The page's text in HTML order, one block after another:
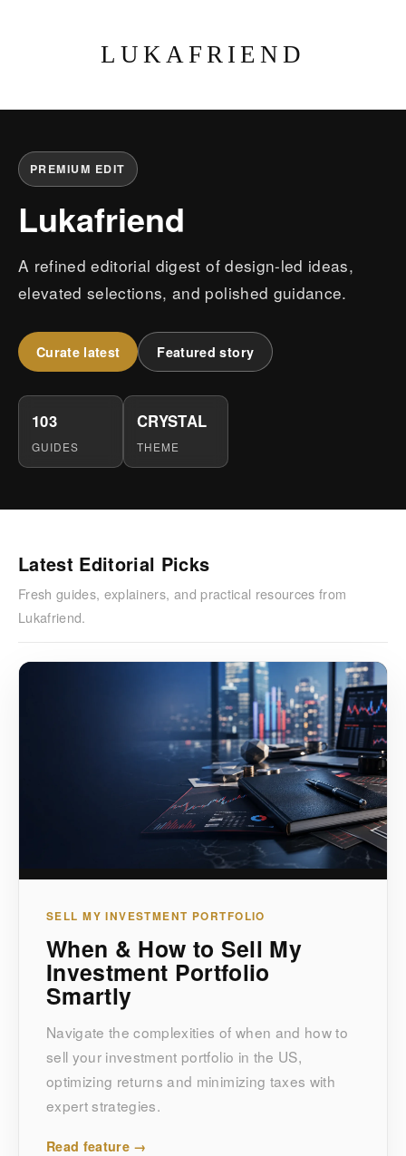
LUKAFRIEND
PREMIUM EDIT
Lukafriend
A refined editorial digest of design-led ideas,
elevated selections, and polished guidance.
Curate latest Featured story
103
GUIDES
CRYSTAL
THEME
Latest Editorial Picks
Fresh guides, explainers, and practical resources from
Lukafriend.
SELL MY INVESTMENT PORTFOLIO
When & How to Sell My
Investment Portfolio
Smartly
Navigate the complexities of when and how to
sell your investment portfolio in the US,
optimizing returns and minimizing taxes with
expert strategies.
Read feature →